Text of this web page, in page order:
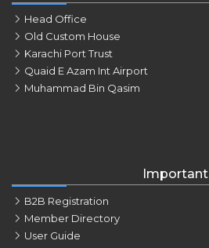
Head Office
Old Custom House
Karachi Port Trust
Quaid E Azam Int Airport
Muhammad Bin Qasim
Important
B2B Registration
Member Directory
User Guide